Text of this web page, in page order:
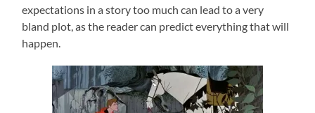
expectations in a story too much can lead to a very
bland plot, as the reader can predict everything that will
happen.